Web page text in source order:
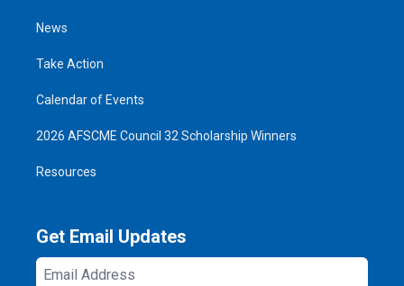
News
Take Action
Calendar of Events
2026 AFSCME Council 32 Scholarship Winners
Resources
Get Email Updates
Email